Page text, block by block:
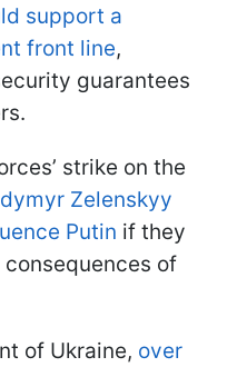
support a
front line,
guarantees
strike on the
Zelenskyy
Putin if they
of
of Ukraine, over